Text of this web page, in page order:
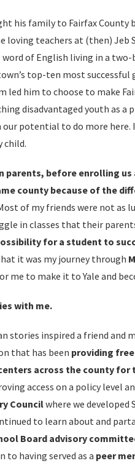
his family to Fairfax County
loving teachers at (then)
of English living in a
top-ten most
led him to choose to make
disadvantaged youth as
our potential to do more
child.
parents, before enrolling
county because of the
of my friends were not as
in classes that their
for a student to
it was my journey through
me to make it to Yale and
with me.
stories inspired a friend
that has been providing
across the county for
access on a policy level
Councilwhere we
to learn about and
Board advisory
having served as a peer